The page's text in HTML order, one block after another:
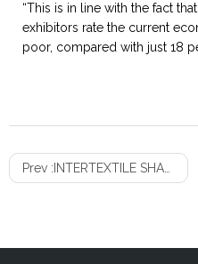
“This is in line with the fact
exhibitors rate the current
poor, compared with just 18
Prev : INTERTEXTILE SHANGHAI HOME TEXTILE TRENDS – AUTUMN 2020